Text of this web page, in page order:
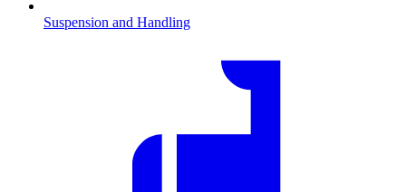
Suspension and Handling